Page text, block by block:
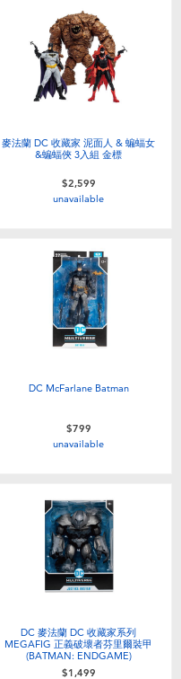
麥法蘭 DC 收藏家 泥面人 & 蝙蝠女
&蝙蝠俠 3入組 金標
$2,599
unavailable
DC McFarlane Batman
$799
unavailable
DC 麥法蘭 DC 收藏家系列
MEGAFIG 正義破壞者芬里爾裝甲
(BATMAN: ENDGAME)
$1,499